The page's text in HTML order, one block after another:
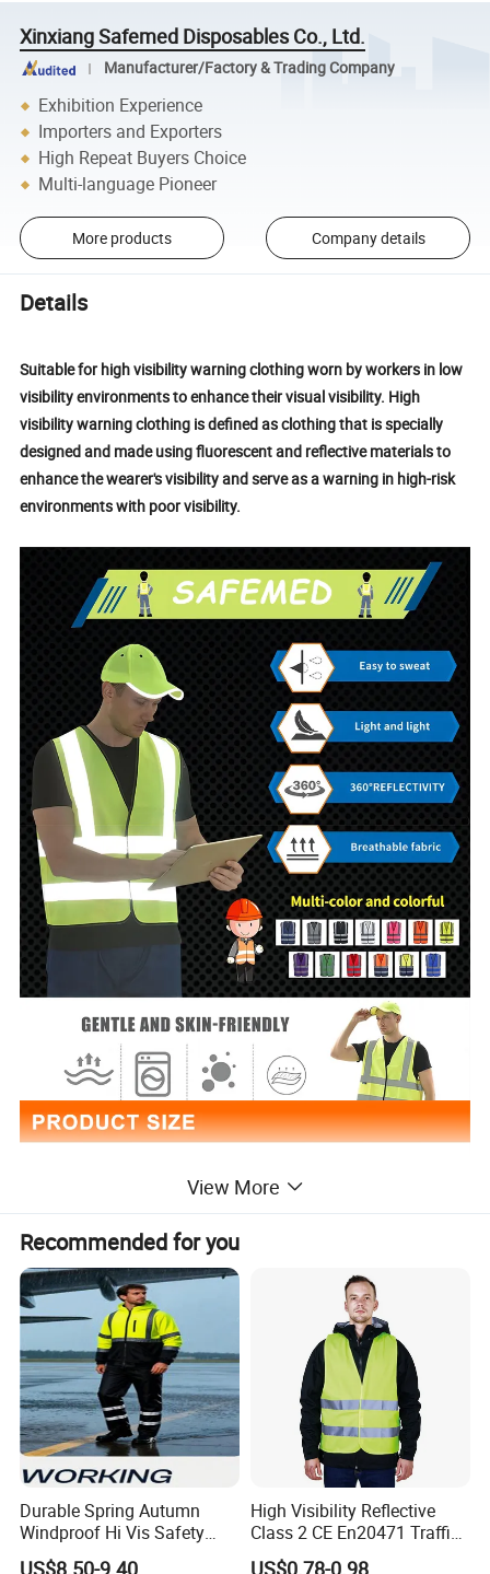
Xinxiang Safemed Disposables Co., Ltd.
Manufacturer/Factory & Trading Company
Exhibition Experience
Importers and Exporters
High Repeat Buyers Choice
Multi-language Pioneer
More products Company details
Details
Suitable for high visibility warning clothing worn by workers in low
visibility environments to enhance their visual visibility. High
visibility warning clothing is defined as clothing that is specially
designed and made using fluorescent and reflective materials to
enhance the wearer's visibility and serve as a warning in high-risk
environments with poor visibility.
water proof,LED FLASH
View More
Recommended for you
Durable Spring Autumn
Windproof Hi Vis Safety
Jacket Outdoor Reflective
High Visibility Reflective
Class 2 CE En20471 Traffic
Roadway Car Yellow Orange